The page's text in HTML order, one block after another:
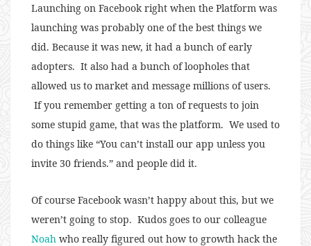
Launching on Facebook right when the Platform was
launching was probably one of the best things we
did. Because it was new, it had a bunch of early
adopters. It also had a bunch of loopholes that
allowed us to market and message millions of users.
If you remember getting a ton of requests to join
some stupid game, that was the platform. We used to
do things like “You can’t install our app unless you
invite 30 friends.” and people did it.
Of course Facebook wasn’t happy about this, but we
weren’t going to stop. Kudos goes to our colleague
Noah who really figured out how to growth hack the